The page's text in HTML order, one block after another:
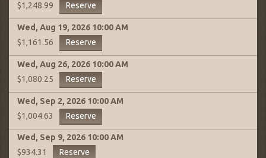
$1,248.99
Reserve
Wed, Aug 19, 2026 10:00 AM
$1,161.56
Reserve
Wed, Aug 26, 2026 10:00 AM
$1,080.25
Reserve
Wed, Sep 2, 2026 10:00 AM
$1,004.63
Reserve
Wed, Sep 9, 2026 10:00 AM
$934.31
Reserve